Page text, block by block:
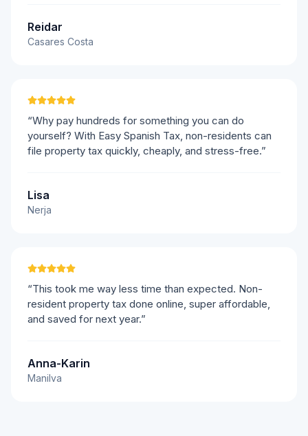
Reidar
Casares Costa
“Why pay hundreds for something you can do
yourself? With Easy Spanish Tax, non-residents can
file property tax quickly, cheaply, and stress-free.”
Lisa
Nerja
“This took me way less time than expected. Non-
resident property tax done online, super affordable,
and saved for next year.”
Anna-Karin
Manilva